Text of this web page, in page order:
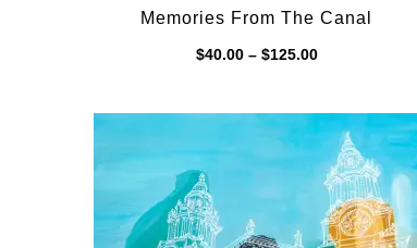
Memories From The Canal
$40.00 – $125.00Price
$125.00